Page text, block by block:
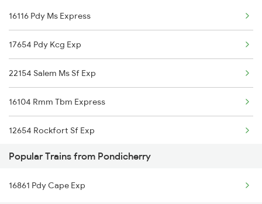
Chennai to Palani Trains
Chennai to Paramakudi Trains
Chennai to Pandaravadai Trains
Chennai to Pali Trains
Chennai to Patna Trains
Chennai to Eraiyur Trains
16116 Pdy Ms Express
17654 Pdy Kcg Exp
22154 Salem Ms Sf Exp
16104 Rmm Tbm Express
12654 Rockfort Sf Exp
16866 Uzhavan Express
22658 Cape Tbm Sf Exp
Popular Trains from Pondicherry
16861 Pdy Cape Exp